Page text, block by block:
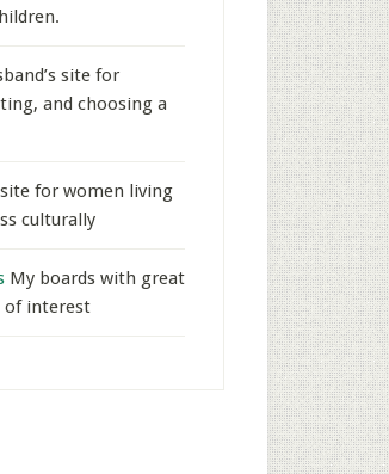
site for
and choosing a
for women living
culturally
My boards with great
of interest